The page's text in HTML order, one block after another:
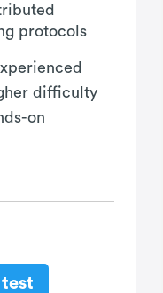
protocols
difficulty
on